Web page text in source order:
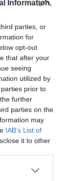
Information
parties, or
for
opt-out
that after your
seeing
utilized by
prior to
further
parties on the
may
IAB’s List of
it to other
Alla aktiviteter